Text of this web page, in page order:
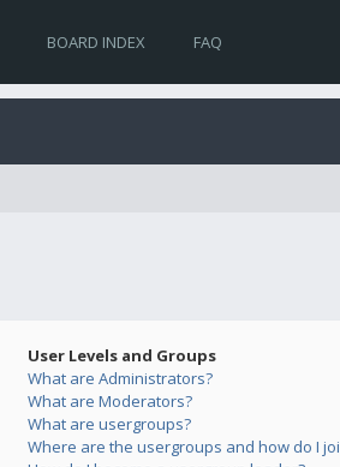
BOARD INDEX FAQ
User Levels and Groups
What are Administrators?
What are Moderators?
What are usergroups?
Where are the usergroups and how do I